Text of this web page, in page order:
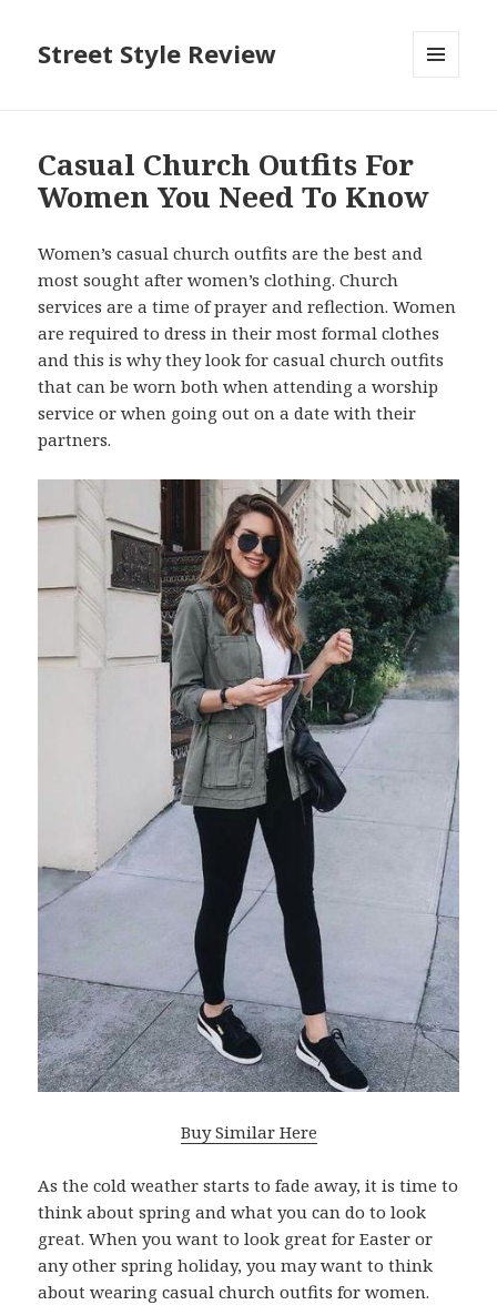
Street Style Review
Casual Church Outfits For
Women You Need To Know
Women’s casual church outfits are the best and
most sought after women’s clothing. Church
services are a time of prayer and reflection. Women
are required to dress in their most formal clothes
and this is why they look for casual church outfits
that can be worn both when attending a worship
service or when going out on a date with their
partners.
Buy Similar Here
As the cold weather starts to fade away, it is time to
think about spring and what you can do to look
great. When you want to look great for Easter or
any other spring holiday, you may want to think
about wearing casual church outfits for women.